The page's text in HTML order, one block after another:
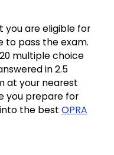
you are eligible for
to pass the exam.
multiple choice
in 2.5
at your nearest
you prepare for
the best OPRA